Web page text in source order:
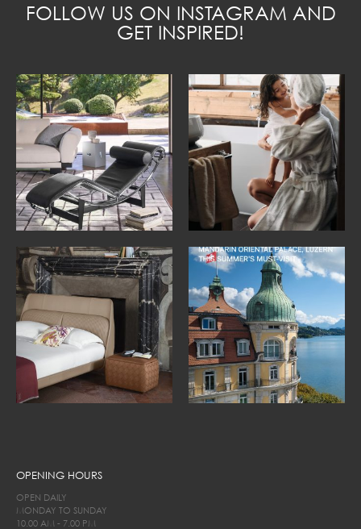
FOLLOW US ON INSTAGRAM AND
GET INSPIRED!
OPENING HOURS
OPEN DAILY
MONDAY TO SUNDAY
10.00 AM - 7.00 PM